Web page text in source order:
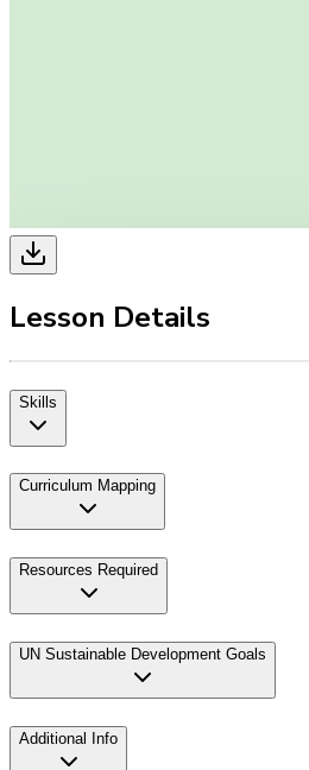
Lesson Details
Skills
Curriculum Mapping
Resources Required
UN Sustainable Development Goals
Additional Info